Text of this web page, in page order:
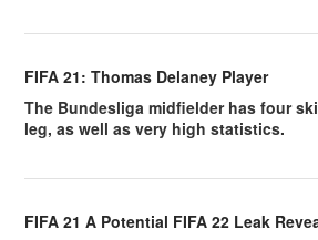
FIFA 21: Thomas Delaney Player
The Bundesliga midfielder has four
leg, as well as very high statistics.
FIFA 21 A Potential FIFA 22 Leak